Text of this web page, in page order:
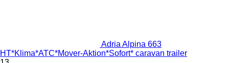
Adria Alpina 663
HT*Klima*ATC*Mover-Aktion*Sofort* caravan trailer